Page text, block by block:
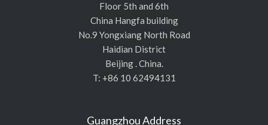
Floor 5th and 6th
China Hangfa building
No.9 Yongxiang North Road
Haidian District
Beijing . China.
T: +86 10 62494131
Guangzhou Address